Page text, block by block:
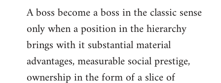
A boss become a boss in the classic sense
only when a position in the hierarchy
brings with it substantial material
advantages, measurable social prestige,
ownership in the form of a slice of